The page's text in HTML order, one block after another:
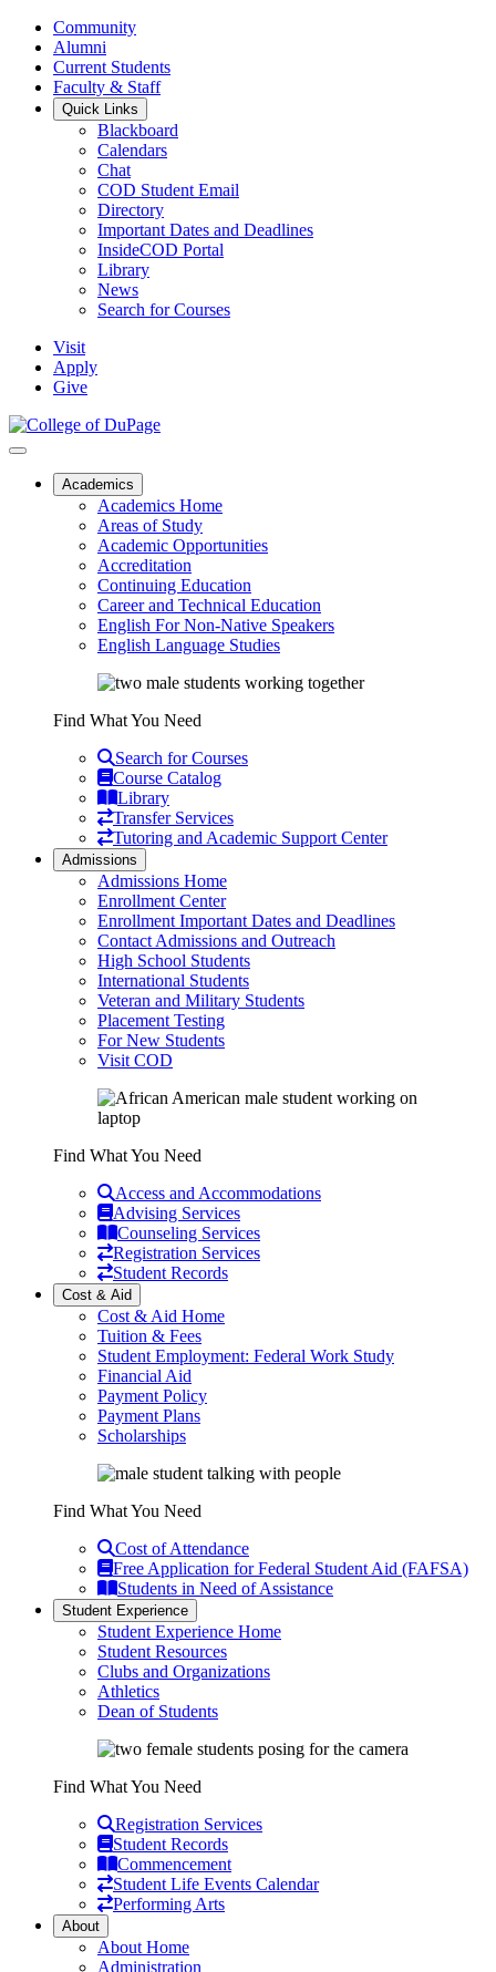
Community
Alumni
Current Students
Faculty & Staff
Quick Links
Blackboard
Calendars
Chat
COD Student Email
Directory
Important Dates and Deadlines
InsideCOD Portal
Library
News
Search for Courses
Visit
Apply
Give
Academics
Academics Home
Areas of Study
Academic Opportunities
Accreditation
Continuing Education
Career and Technical Education
English For Non-Native Speakers
English Language Studies
Find What You Need
Search for Courses
Course Catalog
Library
Transfer Services
Tutoring and Academic Support Center
Admissions
Admissions Home
Enrollment Center
Enrollment Important Dates and Deadlines
Contact Admissions and Outreach
High School Students
International Students
Veteran and Military Students
Placement Testing
For New Students
Visit COD
Find What You Need
Access and Accommodations
Advising Services
Counseling Services
Registration Services
Student Records
Cost & Aid
Cost & Aid Home
Tuition & Fees
Student Employment: Federal Work Study
Financial Aid
Payment Policy
Payment Plans
Scholarships
Find What You Need
Cost of Attendance
Free Application for Federal Student Aid (FAFSA)
Students in Need of Assistance
Student Experience
Student Experience Home
Student Resources
Clubs and Organizations
Athletics
Dean of Students
Find What You Need
Registration Services
Student Records
Commencement
Student Life Events Calendar
Performing Arts
About
About Home
Administration